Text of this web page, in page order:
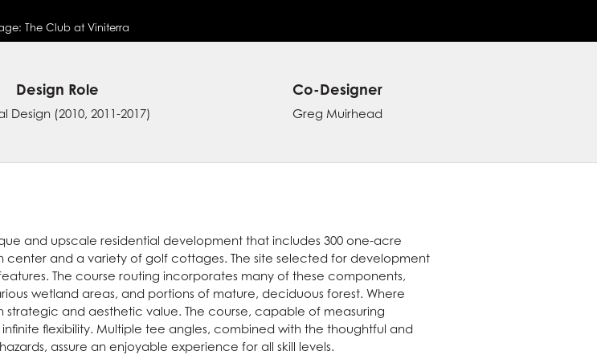
The Club at Viniterra
Design Role
Design (2010, 2011-2017)
Co-Designer
Greg Muirhead
and upscale residential development that includes 300 one-acre
center and a variety of golf cottages. The site selected for development
The course routing incorporates many of these components,
wetland areas, and portions of mature, deciduous forest. Where
and aesthetic value. The course, capable of measuring
flexibility. Multiple tee angles, combined with the thoughtful and
assure an enjoyable experience for all skill levels.